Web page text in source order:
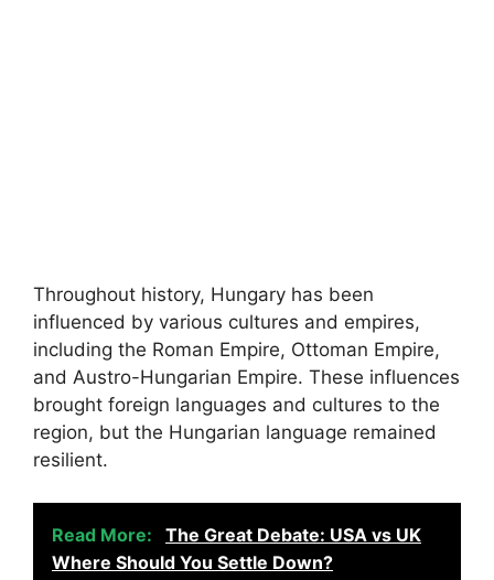
Throughout history, Hungary has been
influenced by various cultures and empires,
including the Roman Empire, Ottoman Empire,
and Austro-Hungarian Empire. These influences
brought foreign languages and cultures to the
region, but the Hungarian language remained
resilient.
Read More:
The Great Debate: USA vs UK
Where Should You Settle Down?